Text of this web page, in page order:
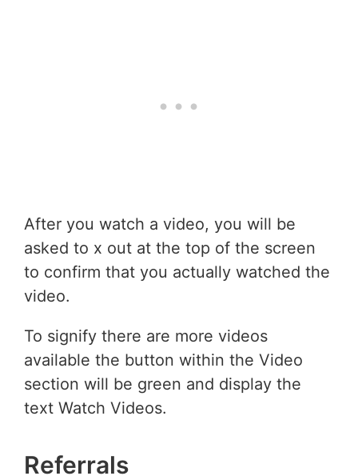
After you watch a video, you will be
asked to x out at the top of the screen
to confirm that you actually watched the
video.
To signify there are more videos
available the button within the Video
section will be green and display the
text Watch Videos.
Referrals